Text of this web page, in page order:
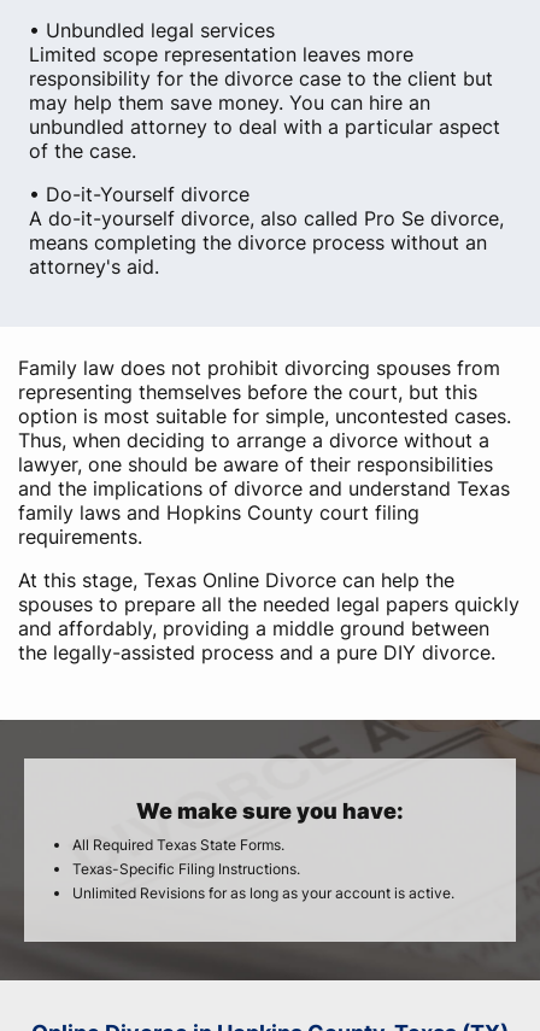
• Unbundled legal services
Limited scope representation leaves more
responsibility for the divorce case to the client but
may help them save money. You can hire an
unbundled attorney to deal with a particular aspect
of the case.
• Do-it-Yourself divorce
A do-it-yourself divorce, also called Pro Se divorce,
means completing the divorce process without an
attorney's aid.
Family law does not prohibit divorcing spouses from
representing themselves before the court, but this
option is most suitable for simple, uncontested cases.
Thus, when deciding to arrange a divorce without a
lawyer, one should be aware of their responsibilities
and the implications of divorce and understand Texas
family laws and Hopkins County court filing
requirements.
At this stage, Texas Online Divorce can help the
spouses to prepare all the needed legal papers quickly
and affordably, providing a middle ground between
the legally-assisted process and a pure DIY divorce.
We make sure you have:
All Required Texas State Forms.
Texas-Specific Filing Instructions.
Unlimited Revisions for as long as your account is active.